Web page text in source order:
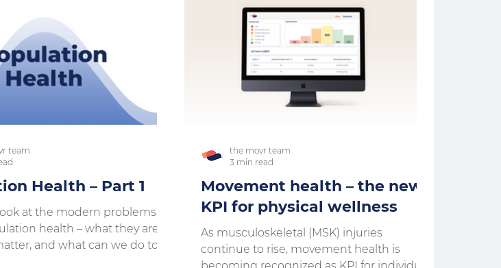
Health – Part 1
at the modern problems
health – what they are,
and what can we do to
team
Movement health – the new
KPI for physical wellness
As musculoskeletal (MSK) injuries
continue to rise, movement health is
the movr team
3 min read